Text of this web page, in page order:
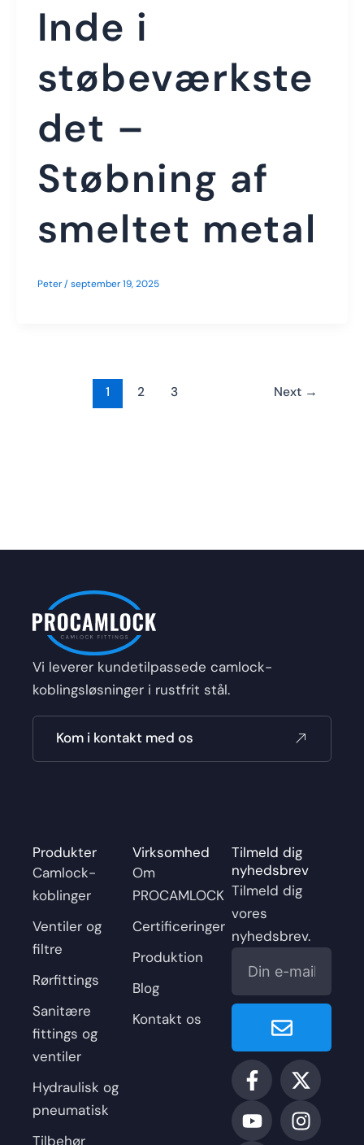
Inde i
støbeværkste
det –
Støbning af
smeltet metal
Peter/september 19, 2025
1 2 3 Next →
Vi leverer kundetilpassede camlock-
koblingsløsninger i rustfrit stål.
Kom i kontakt med os
Produkter
Camlock-
koblinger
Ventiler og
filtre
Rørfittings
Sanitære
fittings og
ventiler
Hydraulisk og
pneumatisk
Tilbehør
Virksomhed
Om
PROCAMLOCK
Certificeringer
Produktion
Blog
Kontakt os
Tilmeld dig
nyhedsbrev
Tilmeld dig
vores
nyhedsbrev.
E-
mail
Senden
F
a
c
e
X
-
t
w
Y
o
u
t
I
n
s
t
L
i
n
k